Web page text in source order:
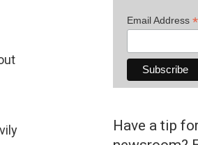
Email Address *
Have a tip